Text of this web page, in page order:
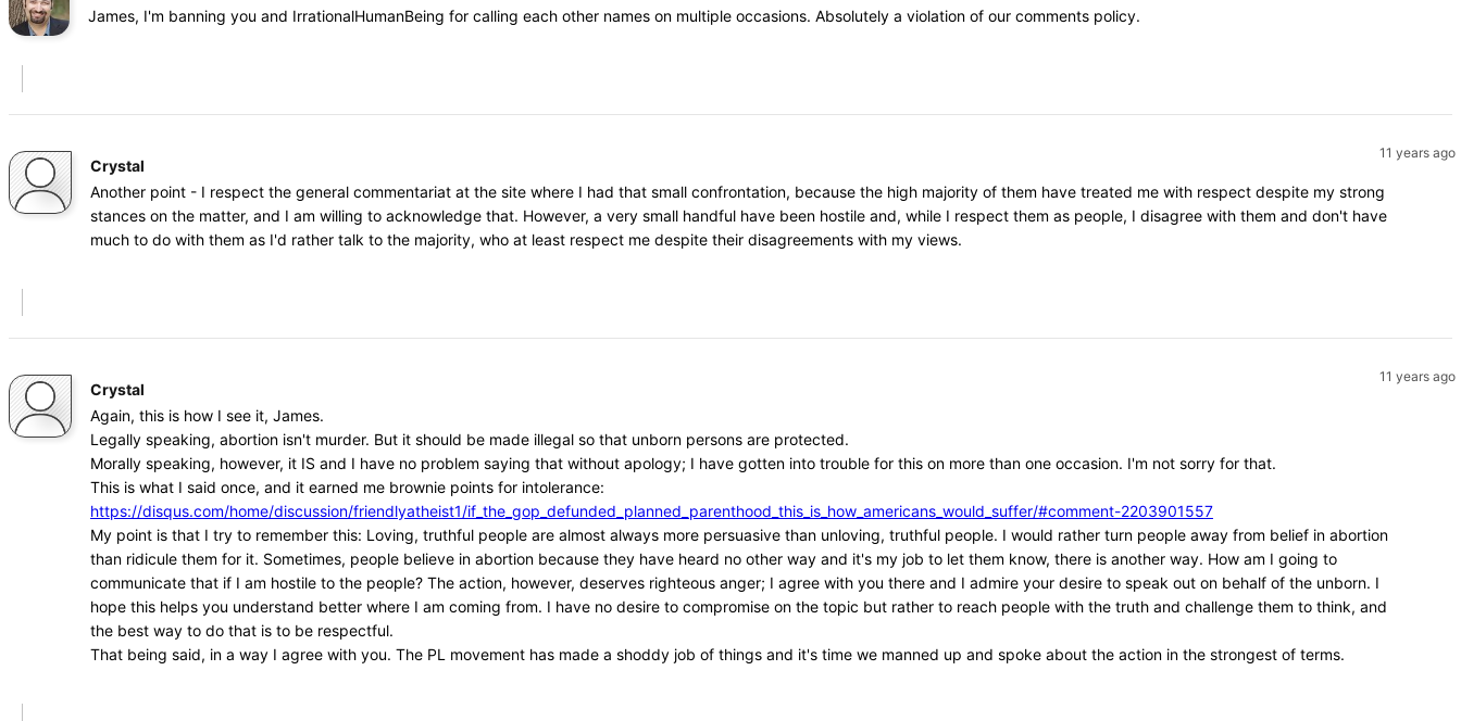
James, I'm banning you and IrrationalHumanBeing for calling each other names on multiple occasions. Absolutely a violation of our comments policy.
11 years ago
Crystal
Another point - I respect the general commentariat at the site where I had that small confrontation, because the high majority of them have treated me with respect despite my strong
stances on the matter, and I am willing to acknowledge that. However, a very small handful have been hostile and, while I respect them as people, I disagree with them and don't have
much to do with them as I'd rather talk to the majority, who at least respect me despite their disagreements with my views.
11 years ago
Crystal
Again, this is how I see it, James.
Legally speaking, abortion isn't murder. But it should be made illegal so that unborn persons are protected.
Morally speaking, however, it IS and I have no problem saying that without apology; I have gotten into trouble for this on more than one occasion. I'm not sorry for that.
This is what I said once, and it earned me brownie points for intolerance:
https://disqus.com/home/discussion/friendlyatheist1/if_the_gop_defunded_planned_parenthood_this_is_how_americans_would_suffer/#comment-2203901557
My point is that I try to remember this: Loving, truthful people are almost always more persuasive than unloving, truthful people. I would rather turn people away from belief in abortion
than ridicule them for it. Sometimes, people believe in abortion because they have heard no other way and it's my job to let them know, there is another way. How am I going to
communicate that if I am hostile to the people? The action, however, deserves righteous anger; I agree with you there and I admire your desire to speak out on behalf of the unborn. I
hope this helps you understand better where I am coming from. I have no desire to compromise on the topic but rather to reach people with the truth and challenge them to think, and
the best way to do that is to be respectful.
That being said, in a way I agree with you. The PL movement has made a shoddy job of things and it's time we manned up and spoke about the action in the strongest of terms.